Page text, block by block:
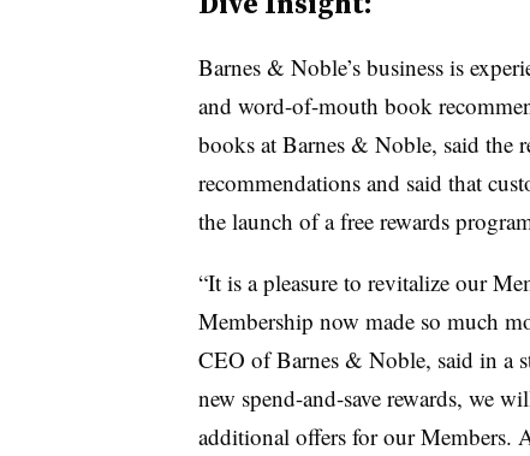
Barnes & Noble’s business is
and word-of-mouth book
books at Barnes & Noble, said the
recommendations and said that
the launch of a free rewards
“It is a pleasure to revitalize our
Membership now made so much
CEO of Barnes & Noble, said in a
new spend-and-save rewards, we
additional offers for our Members.